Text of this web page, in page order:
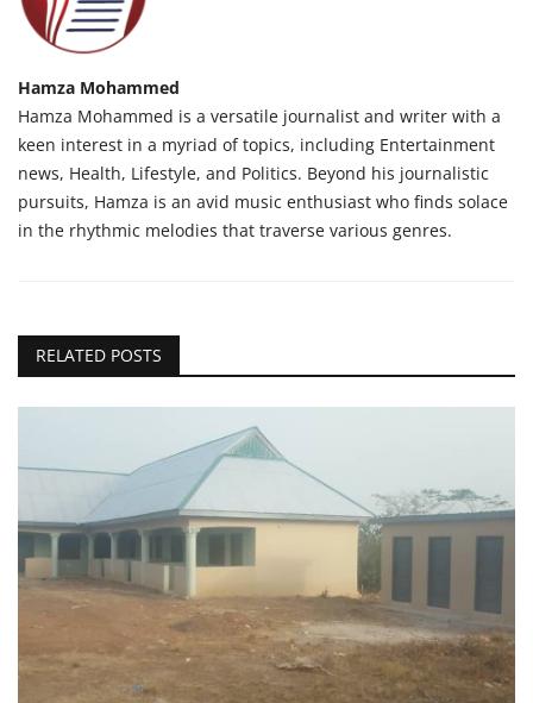
Hamza Mohammed
Hamza Mohammed is a versatile journalist and writer with a
keen interest in a myriad of topics, including Entertainment
news, Health, Lifestyle, and Politics. Beyond his journalistic
pursuits, Hamza is an avid music enthusiast who finds solace
in the rhythmic melodies that traverse various genres.
RELATED POSTS